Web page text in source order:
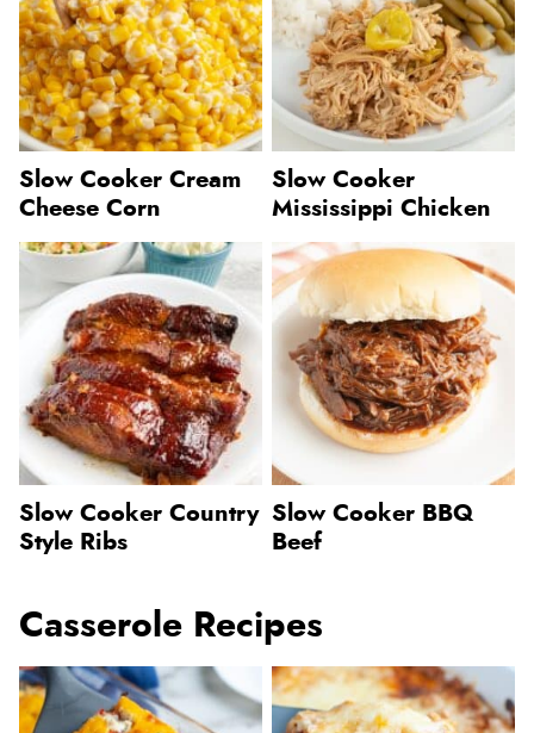
Slow Cooker Cream
Cheese Corn
Slow Cooker
Mississippi Chicken
Slow Cooker Country
Style Ribs
Slow Cooker BBQ
Beef
Casserole Recipes